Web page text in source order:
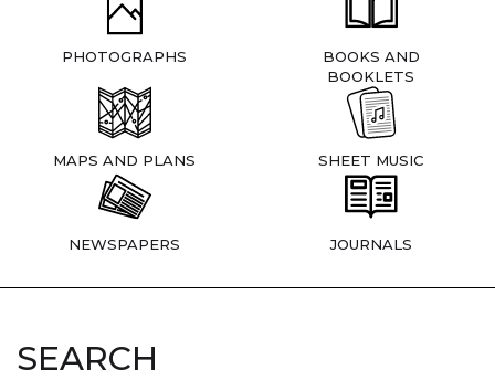
PHOTOGRAPHS
BOOKS AND
BOOKLETS
MAPS AND PLANS SHEET MUSIC
NEWSPAPERS JOURNALS
SEARCH